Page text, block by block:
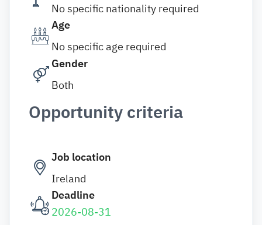
No specific nationality required
Age
No specific age required
Gender
Both
Opportunity criteria
Job location
Ireland
Deadline
2026-08-31